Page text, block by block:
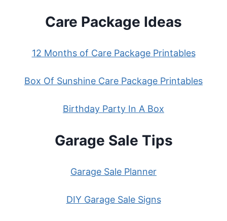
Care Package Ideas
12 Months of Care Package Printables
Box Of Sunshine Care Package Printables
Birthday Party In A Box
Garage Sale Tips
Garage Sale Planner
DIY Garage Sale Signs